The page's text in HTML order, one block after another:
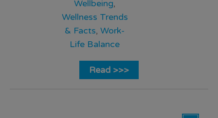
Wellbeing,
Wellness Trends
& Facts,Work-
Life Balance
Read >>>